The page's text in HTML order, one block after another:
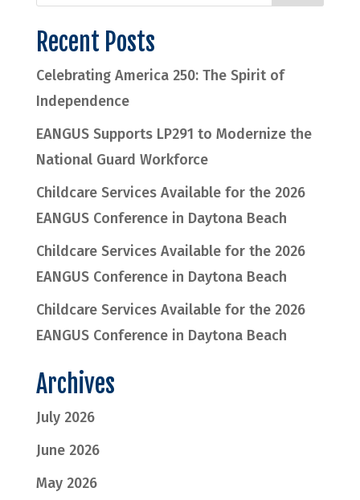
Recent Posts
Celebrating America 250: The Spirit of
Independence
EANGUS Supports LP291 to Modernize the
National Guard Workforce
Childcare Services Available for the 2026
EANGUS Conference in Daytona Beach
Childcare Services Available for the 2026
EANGUS Conference in Daytona Beach
Childcare Services Available for the 2026
EANGUS Conference in Daytona Beach
Archives
July 2026
June 2026
May 2026